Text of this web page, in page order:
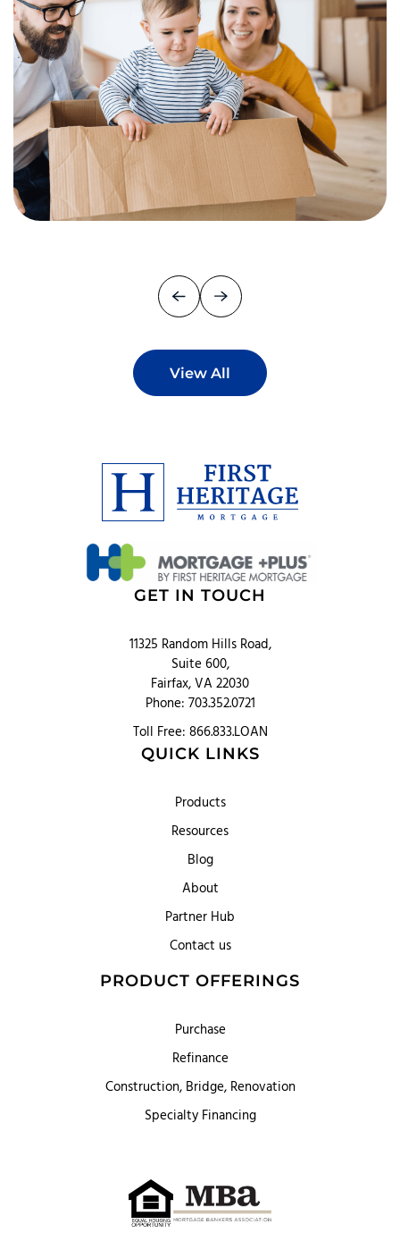
View All
GET IN TOUCH
11325 Random Hills Road,
Suite 600,
Fairfax, VA 22030
Phone: 703.352.0721
Toll Free: 866.833.LOAN
QUICK LINKS
Products
Resources
Blog
About
Partner Hub
Contact us
PRODUCT OFFERINGS
Purchase
Refinance
Construction, Bridge, Renovation
Specialty Financing